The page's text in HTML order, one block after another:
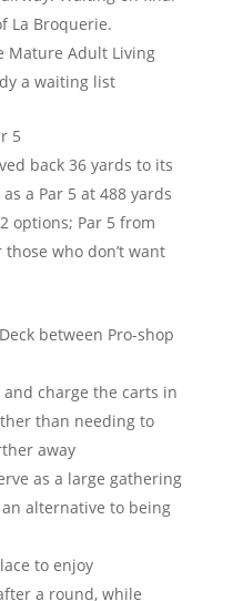
La Broquerie.
Mature Adult Living
a waiting list
5
back 36 yards to its
a Par 5 at 488 yards
options; Par 5 from
who don’t want
between Pro-shop
charge the carts in
than needing to
away
as a large gathering
alternative to being
to enjoy
a round, while